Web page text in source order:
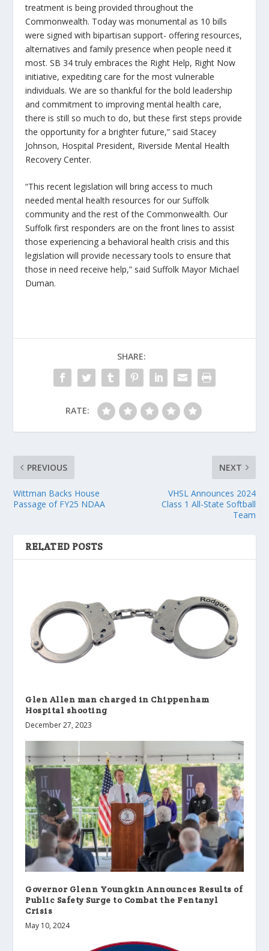
treatment is being provided throughout the
Commonwealth. Today was monumental as 10 bills
were signed with bipartisan support- offering resources,
alternatives and family presence when people need it
most. SB 34 truly embraces the Right Help, Right Now
initiative, expediting care for the most vulnerable
individuals. We are so thankful for the bold leadership
and commitment to improving mental health care,
there is still so much to do, but these first steps provide
the opportunity for a brighter future,” said Stacey
Johnson, Hospital President, Riverside Mental Health
Recovery Center.
“This recent legislation will bring access to much
needed mental health resources for our Suffolk
community and the rest of the Commonwealth. Our
Suffolk first responders are on the front lines to assist
those experiencing a behavioral health crisis and this
legislation will provide necessary tools to ensure that
those in need receive help,” said Suffolk Mayor Michael
Duman.
SHARE:
RATE:
PREVIOUS
Wittman Backs House
Passage of FY25 NDAA
NEXT
VHSL Announces 2024
Class 1 All-State Softball
Team
RELATED POSTS
Glen Allen man charged in Chippenham
Hospital shooting
December 27, 2023
Governor Glenn Youngkin Announces Results of
Public Safety Surge to Combat the Fentanyl
Crisis
May 10, 2024